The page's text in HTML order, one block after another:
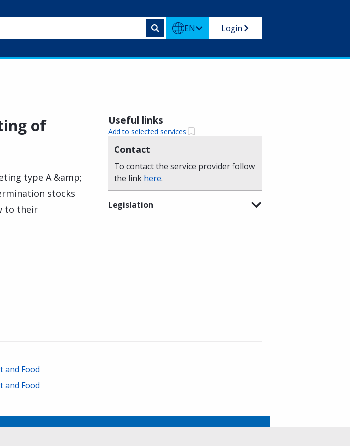
EN Login
of
type A &amp;
stocks
to their
Useful links
Add to selected services
Contact
To contact the service provider follow
the link here.
Legislation
and Food
and Food